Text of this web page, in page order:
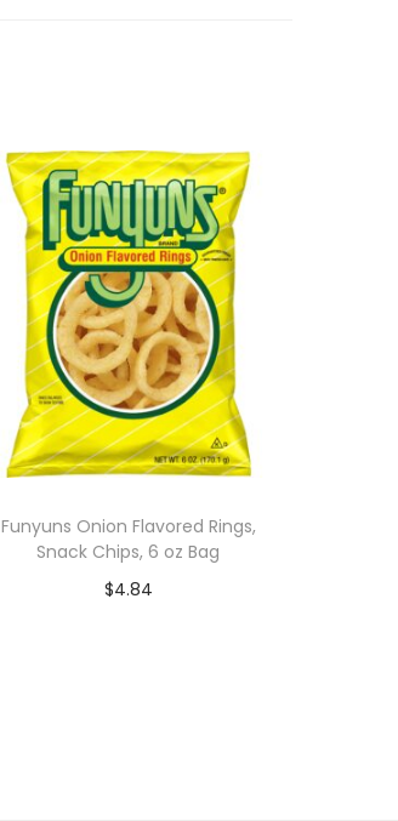
Funyuns Onion Flavored Rings,
Snack Chips, 6 oz Bag
$4.84